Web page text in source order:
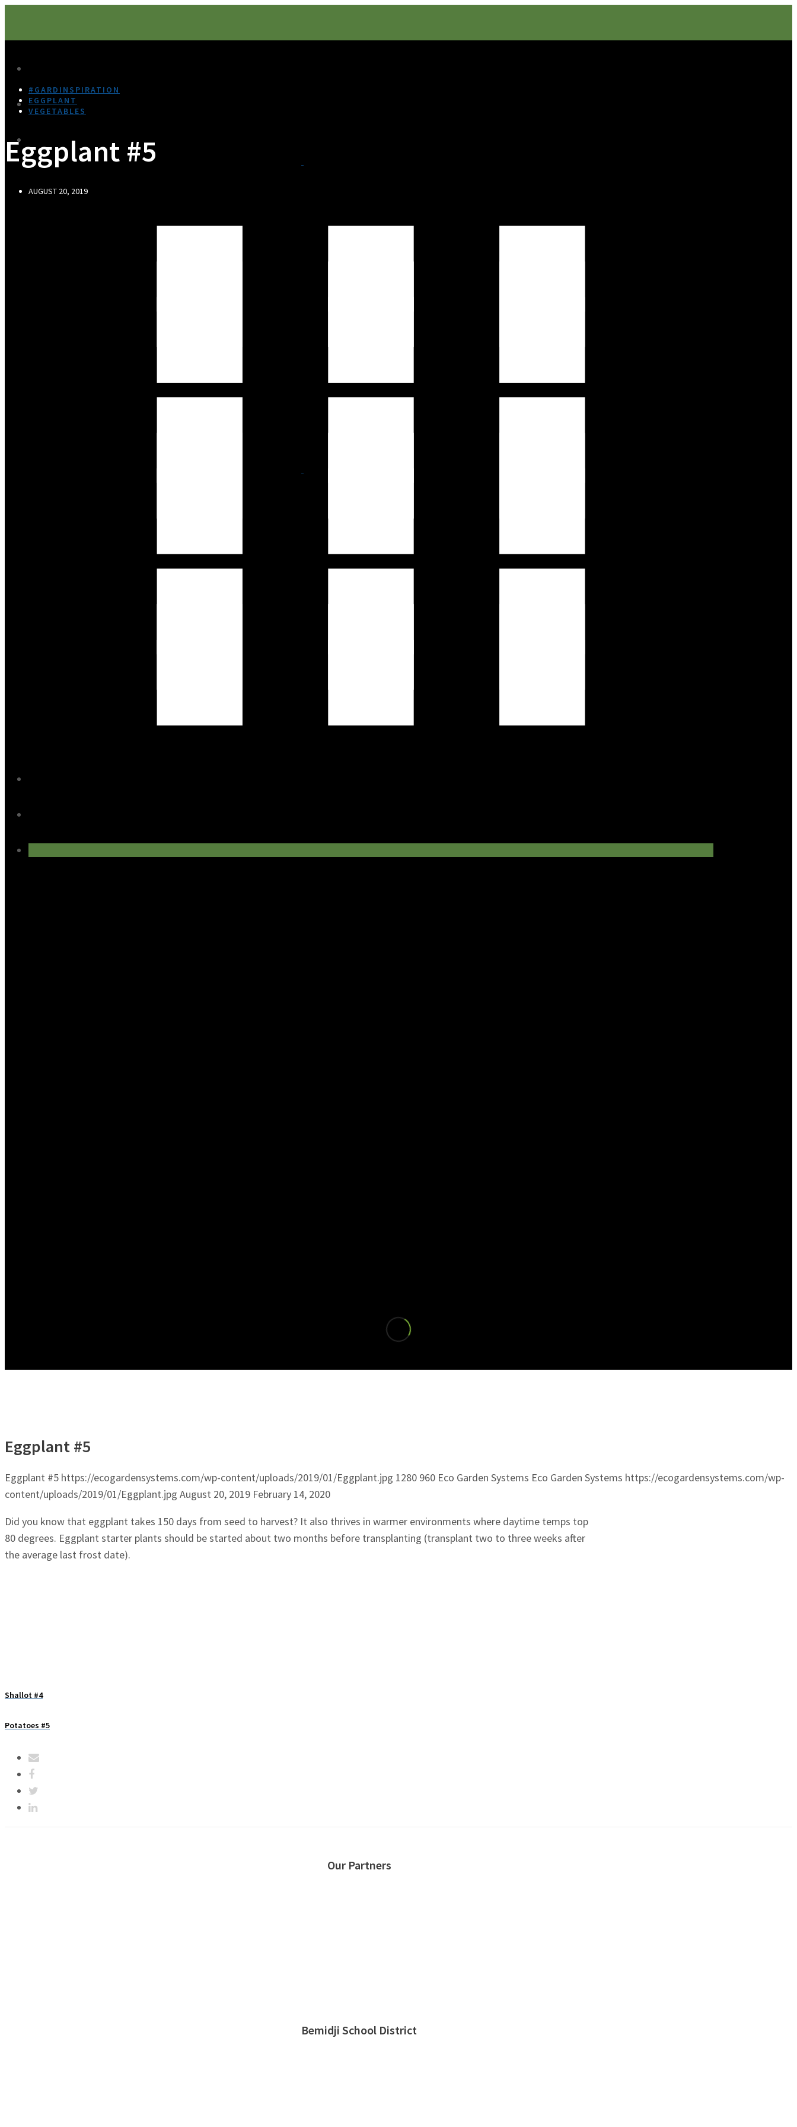
#GARDINSPIRATION
EGGPLANT
VEGETABLES
Eggplant #5
AUGUST 20, 2019
Eggplant #5
Eggplant #5 https://ecogardensystems.com/wp-content/uploads/2019/01/Eggplant.jpg 1280 960 Eco Garden Systems Eco Garden Systems https://ecogardensystems.com/wp-
content/uploads/2019/01/Eggplant.jpg August 20, 2019 February 14, 2020
Did you know that eggplant takes 150 days from seed to harvest? It also thrives in warmer environments where daytime temps top
80 degrees. Eggplant starter plants should be started about two months before transplanting (transplant two to three weeks after
the average last frost date).
Shallot #4
Potatoes #5
Our Partners
Bemidji School District